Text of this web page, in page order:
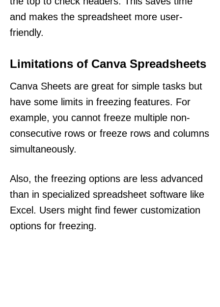
and makes the spreadsheet more user-
friendly.
Limitations of Canva Spreadsheets
Canva Sheets are great for simple tasks but
have some limits in freezing features. For
example, you cannot freeze multiple non-
consecutive rows or freeze rows and columns
simultaneously.
Also, the freezing options are less advanced
than in specialized spreadsheet software like
Excel. Users might find fewer customization
options for freezing.